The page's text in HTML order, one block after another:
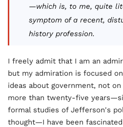
—which is, to me, quite
symptom of a recent,
history profession.
I freely admit that I am an
but my admiration is focused
ideas about government, not
more than twenty-five
formal studies of Jefferson's
thought—I have been